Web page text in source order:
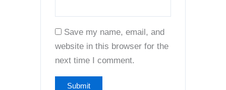
Save my name, email, and
website in this browser for the
next time I comment.